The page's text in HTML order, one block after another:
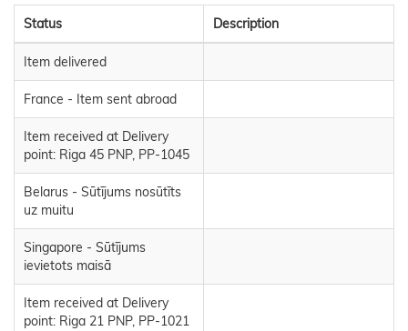
Status Description
Item delivered
France - Item sent abroad
Item received at Delivery
point: Riga 45 PNP, PP-1045
Belarus - Sūtījums nosūtīts
uz muitu
Singapore - Sūtījums
ievietots maisā
Item received at Delivery
point: Riga 21 PNP, PP-1021